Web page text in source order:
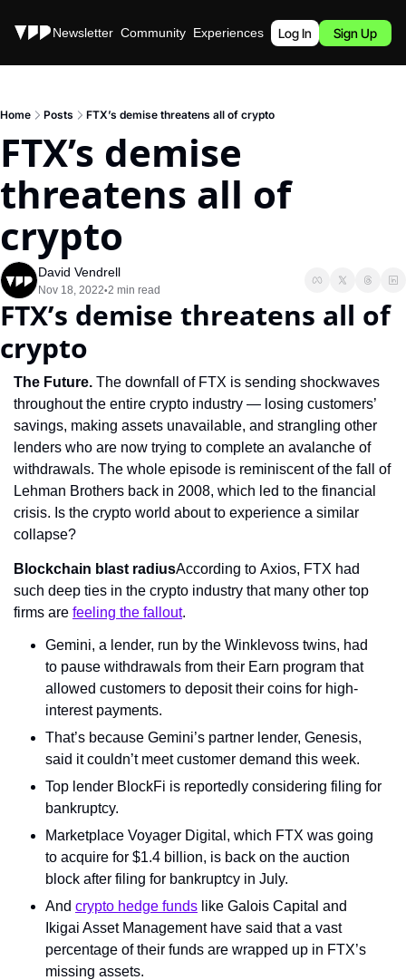
Stories Newsletter Community Experiences Podcast
Log In Sign Up
Home Posts FTX’s demise threatens all of crypto
FTX’s demise
threatens all of
crypto
David Vendrell
Nov 18, 2022•2 min read
FTX’s demise threatens all of
crypto
The Future. The downfall of FTX is sending shockwaves
throughout the entire crypto industry — losing customers’
savings, making assets unavailable, and strangling other
lenders who are now trying to complete an avalanche of
withdrawals. The whole episode is reminiscent of the fall of
Lehman Brothers back in 2008, which led to the financial
crisis. Is the crypto world about to experience a similar
collapse?
Blockchain blast radiusAccording to Axios, FTX had
such deep ties in the crypto industry that many other top
firms are feeling the fallout.
Gemini, a lender, run by the Winklevoss twins, had
to pause withdrawals from their Earn program that
allowed customers to deposit their coins for high-
interest payments.
That’s because Gemini’s partner lender, Genesis,
said it couldn’t meet customer demand this week.
Top lender BlockFi is reportedly considering filing for
bankruptcy.
Marketplace Voyager Digital, which FTX was going
to acquire for $1.4 billion, is back on the auction
block after filing for bankruptcy in July.
And crypto hedge funds like Galois Capital and
Ikigai Asset Management have said that a vast
percentage of their funds are wrapped up in FTX’s
missing assets.